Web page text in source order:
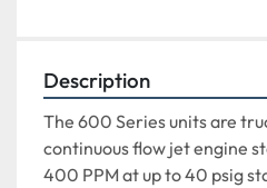
Description
The 600 Series units are
continuous flow jet engine
400 PPM at up to 40 psig